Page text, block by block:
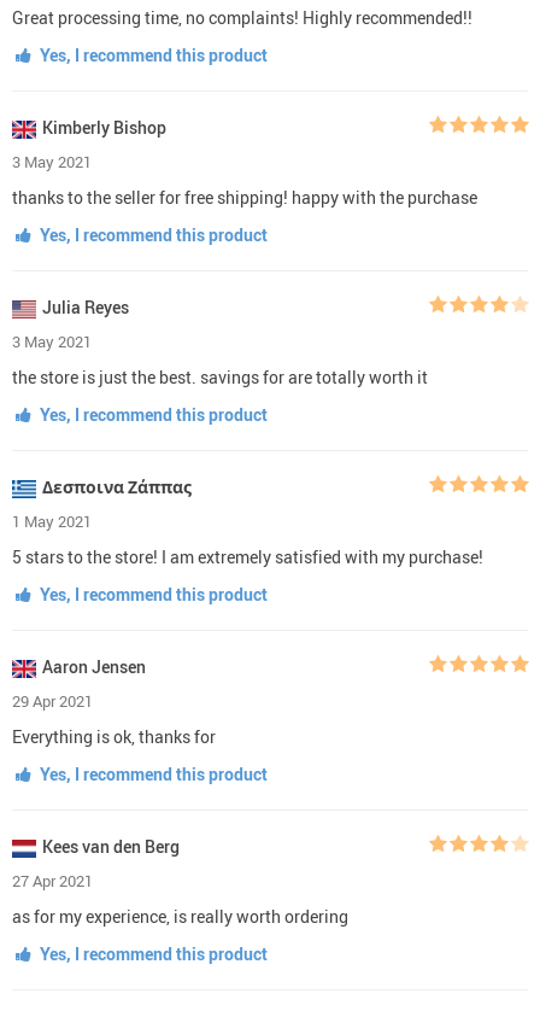
Great processing time, no complaints! Highly recommended!!
Yes, I recommend this product
Kimberly Bishop
3 May 2021
thanks to the seller for free shipping! happy with the purchase
Yes, I recommend this product
Julia Reyes
3 May 2021
the store is just the best. savings for are totally worth it
Yes, I recommend this product
Δεσποινα Ζάππας
1 May 2021
5 stars to the store! I am extremely satisfied with my purchase!
Yes, I recommend this product
Aaron Jensen
29 Apr 2021
Everything is ok, thanks for
Yes, I recommend this product
Kees van den Berg
27 Apr 2021
as for my experience, is really worth ordering
Yes, I recommend this product